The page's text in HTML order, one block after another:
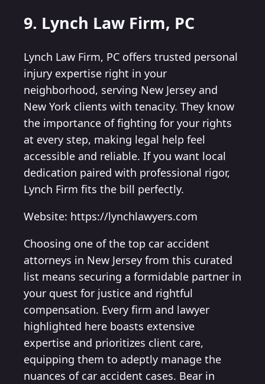
9. Lynch Law Firm, PC
Lynch Law Firm, PC offers trusted personal
injury expertise right in your
neighborhood, serving New Jersey and
New York clients with tenacity. They know
the importance of fighting for your rights
at every step, making legal help feel
accessible and reliable. If you want local
dedication paired with professional rigor,
Lynch Firm fits the bill perfectly.
Website: https://lynchlawyers.com
Choosing one of the top car accident
attorneys in New Jersey from this curated
list means securing a formidable partner in
your quest for justice and rightful
compensation. Every firm and lawyer
highlighted here boasts extensive
expertise and prioritizes client care,
equipping them to adeptly manage the
nuances of car accident cases. Bear in